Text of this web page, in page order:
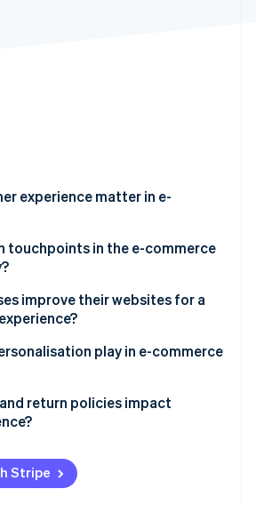
2026
is building the economic
experience matter in e-
touchpoints in the e-commerce
improve their websites for a
and smart search
play in e-commerce
and retargeting
return policies impact
Stripe